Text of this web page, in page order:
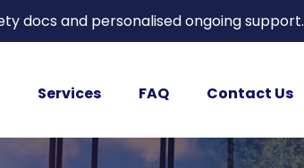
docs and personalised ongoing support.
Services FAQ Contact Us